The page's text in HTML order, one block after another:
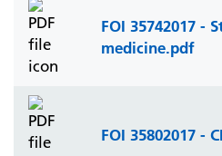
FOI 35742017 -
medicine.pdf
FOI 35802017 -